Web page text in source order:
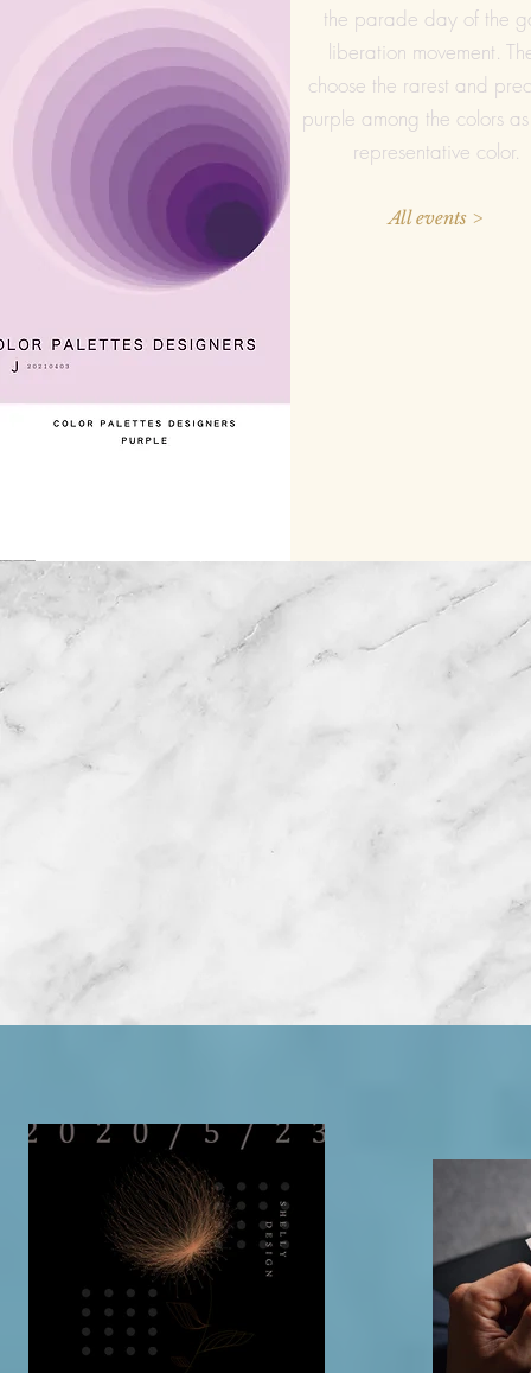
the parade day of the
liberation movement.
choose the rarest and
purple among the colors
representative color.
All events >